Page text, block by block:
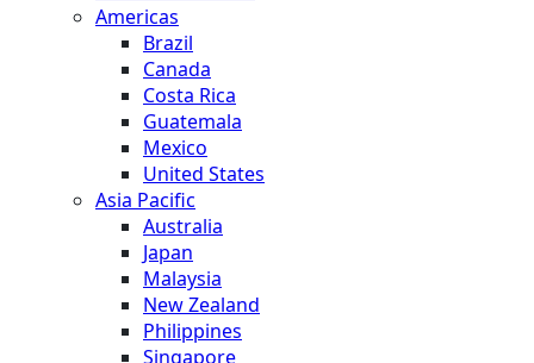
Americas
Brazil
Canada
Costa Rica
Guatemala
Mexico
United States
Asia Pacific
Australia
Japan
Malaysia
New Zealand
Philippines
Singapore